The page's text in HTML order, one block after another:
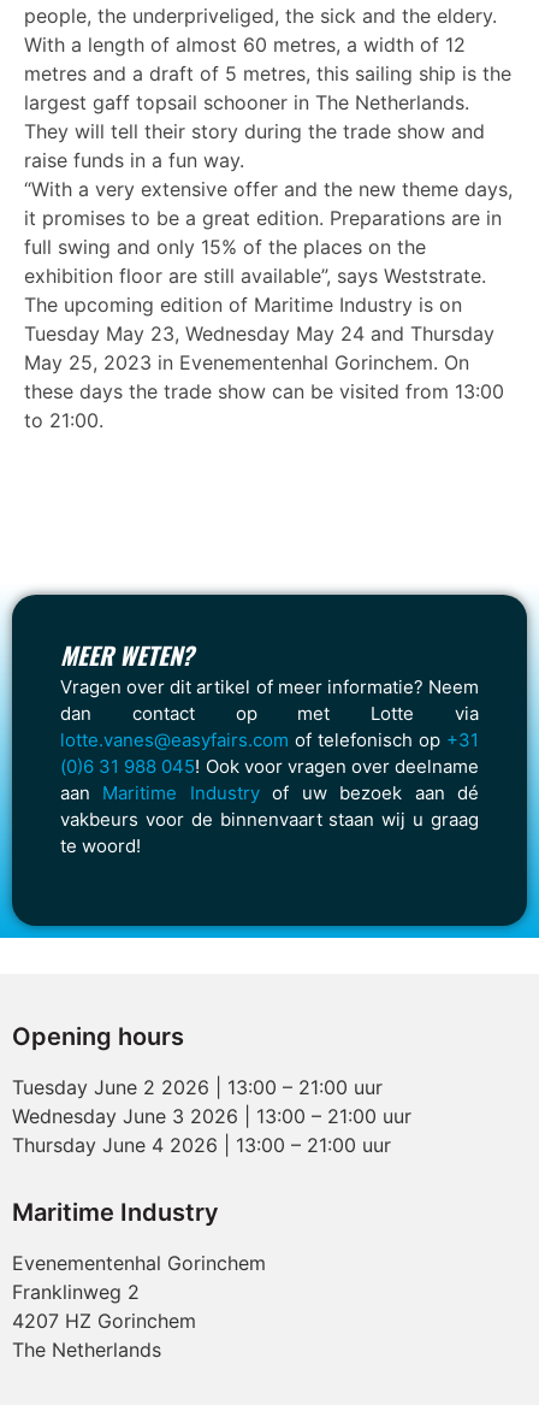
people, the underpriveliged, the sick and the eldery.
With a length of almost 60 metres, a width of 12
metres and a draft of 5 metres, this sailing ship is the
largest gaff topsail schooner in The Netherlands.
They will tell their story during the trade show and
raise funds in a fun way.
“With a very extensive offer and the new theme days,
it promises to be a great edition. Preparations are in
full swing and only 15% of the places on the
exhibition floor are still available”, says Weststrate.
The upcoming edition of Maritime Industry is on
Tuesday May 23, Wednesday May 24 and Thursday
May 25, 2023 in Evenementenhal Gorinchem. On
these days the trade show can be visited from 13:00
to 21:00.
MEER WETEN?
Vragen over dit artikel of meer informatie? Neem
dan contact op met Lotte via
lotte.vanes@easyfairs.com of telefonisch op +31
(0)6 31 988 045! Ook voor vragen over deelname
aan Maritime Industryof uw bezoek aan dé
vakbeurs voor de binnenvaart staan wij u graag
te woord!
Opening hours
Tuesday June 2 2026 | 13:00 – 21:00 uur
Wednesday June 3 2026 | 13:00 – 21:00 uur
Thursday June 4 2026 | 13:00 – 21:00 uur
Maritime Industry
Evenementenhal Gorinchem
Franklinweg 2
4207 HZ Gorinchem
The Netherlands